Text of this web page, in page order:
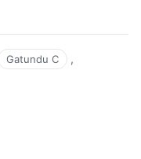
Gatundu C ,